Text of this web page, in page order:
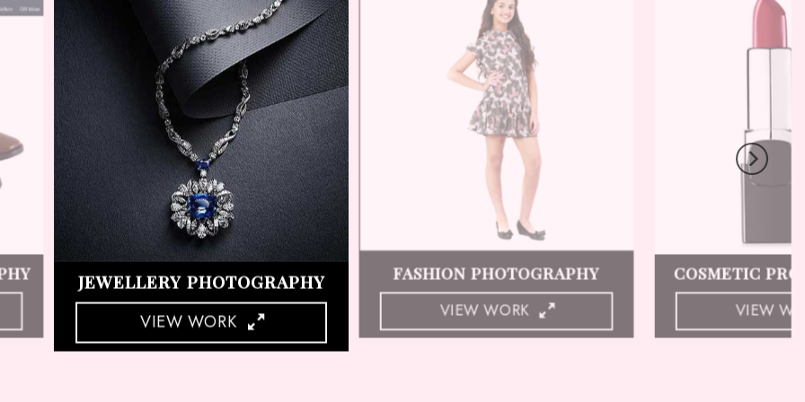
COSMETIC PRODUCT SHOOT
VIEW WORK
LINGERIE PHOTOGRAPHY
VIEW WORK
GHOST
VIEW